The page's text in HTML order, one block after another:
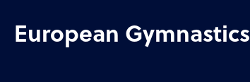
European Gymnastics